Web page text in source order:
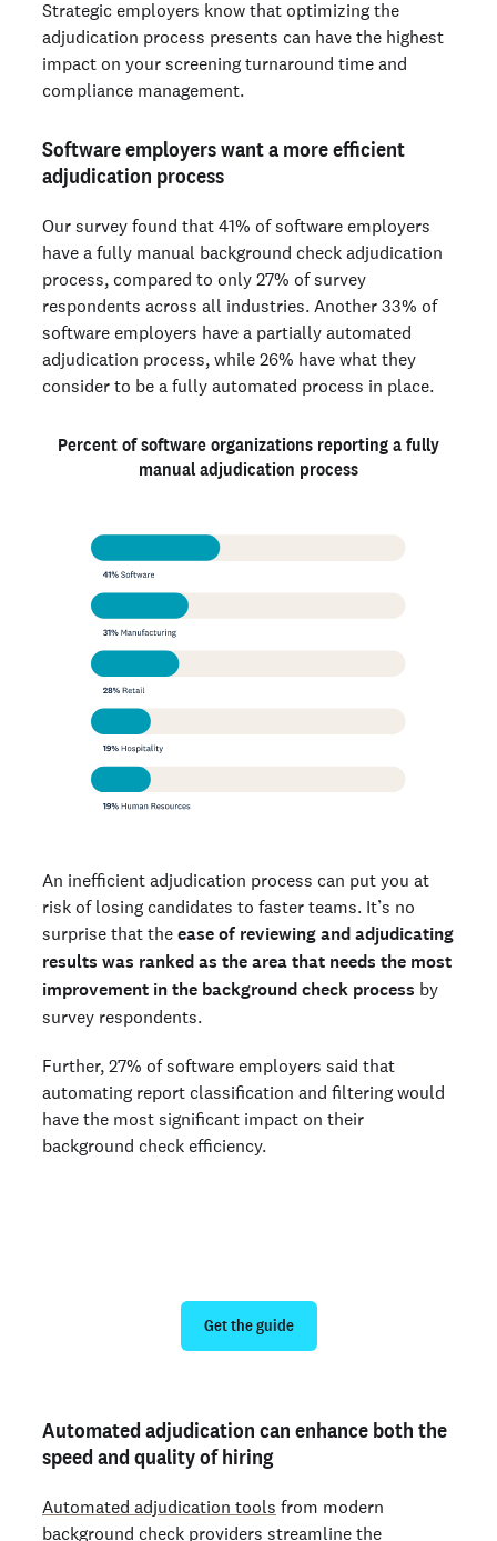
Strategic employers know that optimizing the
adjudication process presents can have the highest
impact on your screening turnaround time and
compliance management.
Software employers want a more efficient
adjudication process
Our survey found that 41% of software employers
have a fully manual background check adjudication
process, compared to only 27% of survey
respondents across all industries. Another 33% of
software employers have a partially automated
adjudication process, while 26% have what they
consider to be a fully automated process in place.
Percent of software organizations reporting a fully
manual adjudication process
An inefficient adjudication process can put you at
risk of losing candidates to faster teams. It’s no
surprise that the ease of reviewing and adjudicating
results was ranked as the area that needs the most
improvement in the background check process by
survey respondents.
Further, 27% of software employers said that
automating report classification and filtering would
have the most significant impact on their
background check efficiency.
Get the guide
Automated adjudication can enhance both the
speed and quality of hiring
Automated adjudication tools from modern
background check providers streamline the